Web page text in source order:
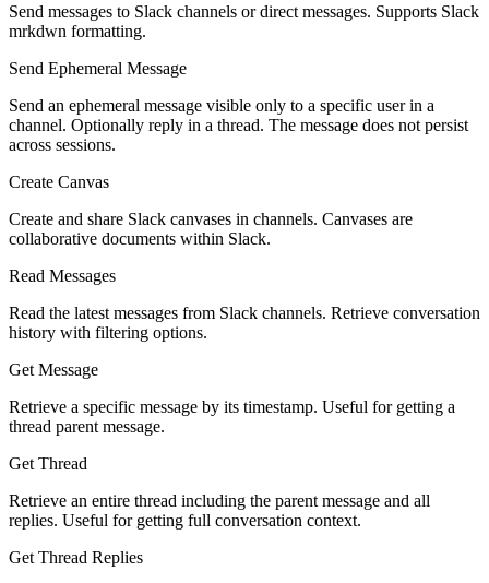
Send messages to Slack channels or direct messages. Supports Slack
mrkdwn formatting.
Send Ephemeral Message
Send an ephemeral message visible only to a specific user in a
channel. Optionally reply in a thread. The message does not persist
across sessions.
Create Canvas
Create and share Slack canvases in channels. Canvases are
collaborative documents within Slack.
Read Messages
Read the latest messages from Slack channels. Retrieve conversation
history with filtering options.
Get Message
Retrieve a specific message by its timestamp. Useful for getting a
thread parent message.
Get Thread
Retrieve an entire thread including the parent message and all
replies. Useful for getting full conversation context.
Get Thread Replies